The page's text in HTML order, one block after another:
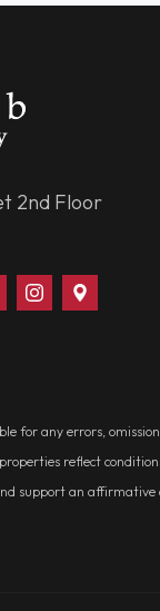
2nd Floor
Watch
Us
Follow
Us
Us
for any errors,
reflect
support an